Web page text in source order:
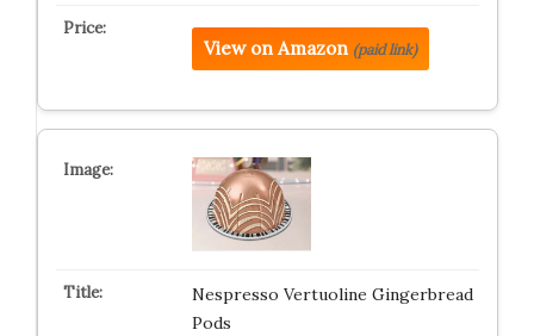
View on Amazon (paid link)
Nespresso Vertuoline Gingerbread
Pods